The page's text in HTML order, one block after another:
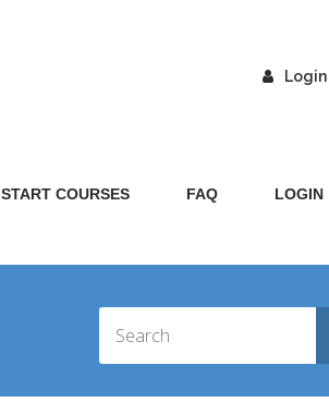
Login
START COURSES FAQ LOGIN